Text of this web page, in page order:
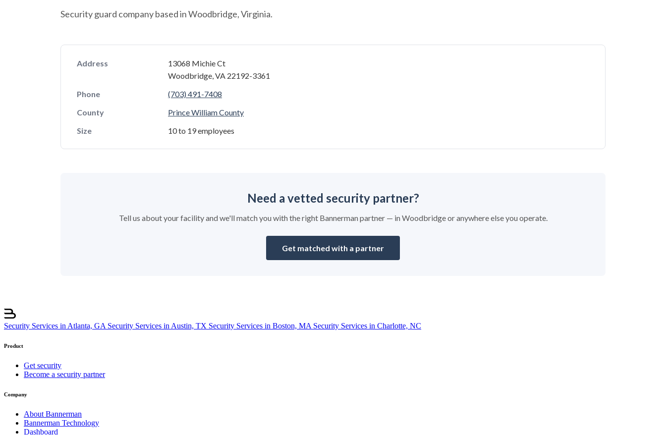
Security guard company based in Woodbridge, Virginia.
Address
13068 Michie Ct
Woodbridge, VA 22192-3361
Phone
(703) 491-7408
County
Prince William County
Size
10 to 19 employees
Need a vetted security partner?
Tell us about your facility and we'll match you with the right Bannerman partner — in Woodbridge or anywhere else you operate.
Get matched with a partner
Security Services in Atlanta, GA Security Services in Austin, TX Security Services in Boston, MA Security Services in Charlotte, NC
Product
Get security
Become a security partner
Company
About Bannerman
Bannerman Technology
Dashboard